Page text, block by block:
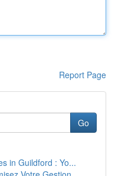
Report Page
Go
in Guildford : Yo...